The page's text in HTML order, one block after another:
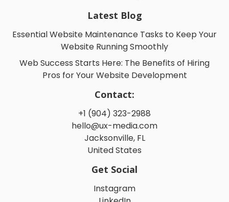
Latest Blog
Essential Website Maintenance Tasks to Keep Your
Website Running Smoothly
Web Success Starts Here: The Benefits of Hiring
Pros for Your Website Development
Contact:
+1 (904) 323-2988
hello@ux-media.com
Jacksonville, FL
United States
Get Social
Instagram